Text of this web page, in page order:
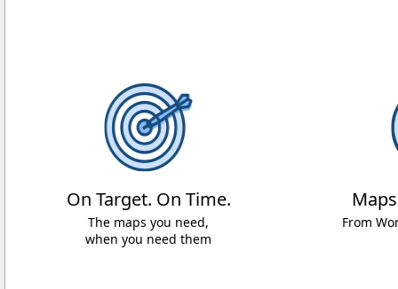
On Target. On Time.
The maps you need,
when you need them
From